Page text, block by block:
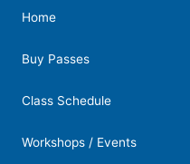
Please
this
blank.
Home
Buy Passes
Class Schedule
Workshops / Events